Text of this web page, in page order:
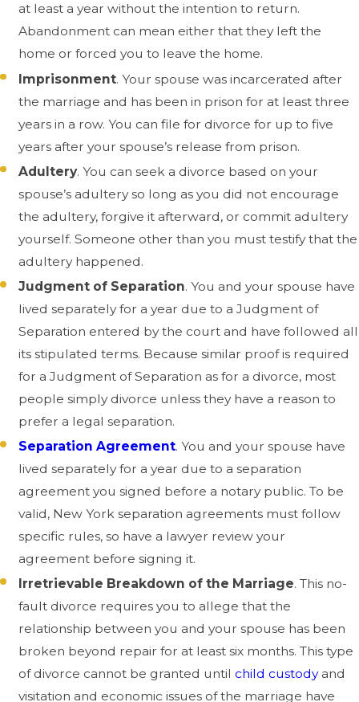
at least a year without the intention to return.
Abandonment can mean either that they left the
home or forced you to leave the home.
Imprisonment. Your spouse was incarcerated after
the marriage and has been in prison for at least three
years in a row. You can file for divorce for up to five
years after your spouse’s release from prison.
Adultery. You can seek a divorce based on your
spouse’s adultery so long as you did not encourage
the adultery, forgive it afterward, or commit adultery
yourself. Someone other than you must testify that the
adultery happened.
Judgment of Separation. You and your spouse have
lived separately for a year due to a Judgment of
Separation entered by the court and have followed all
its stipulated terms. Because similar proof is required
for a Judgment of Separation as for a divorce, most
people simply divorce unless they have a reason to
prefer a legal separation.
Separation Agreement. You and your spouse have
lived separately for a year due to a separation
agreement you signed before a notary public. To be
valid, New York separation agreements must follow
specific rules, so have a lawyer review your
agreement before signing it.
Irretrievable Breakdown of the Marriage. This no-
fault divorce requires you to allege that the
relationship between you and your spouse has been
broken beyond repair for at least six months. This type
of divorce cannot be granted untilchild custodyand
visitation and economic issues of the marriage have